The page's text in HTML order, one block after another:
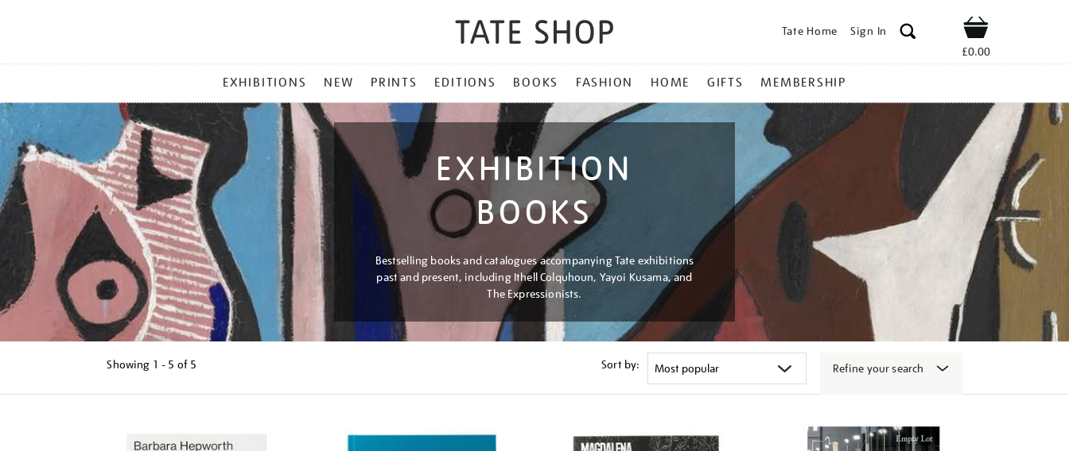
Tate Home Sign In Shop
£0.00
MENU
EXHIBITIONS NEW PRINTS EDITIONS BOOKS FASHION HOME GIFTS MEMBERSHIP
EXHIBITION
BOOKS
Bestselling books and catalogues accompanying Tate exhibitions
past and present, including Ithell Colquhoun, Yayoi Kusama, and
The Expressionists.
Showing 1 - 5 of 5 Sort by: Refine your search